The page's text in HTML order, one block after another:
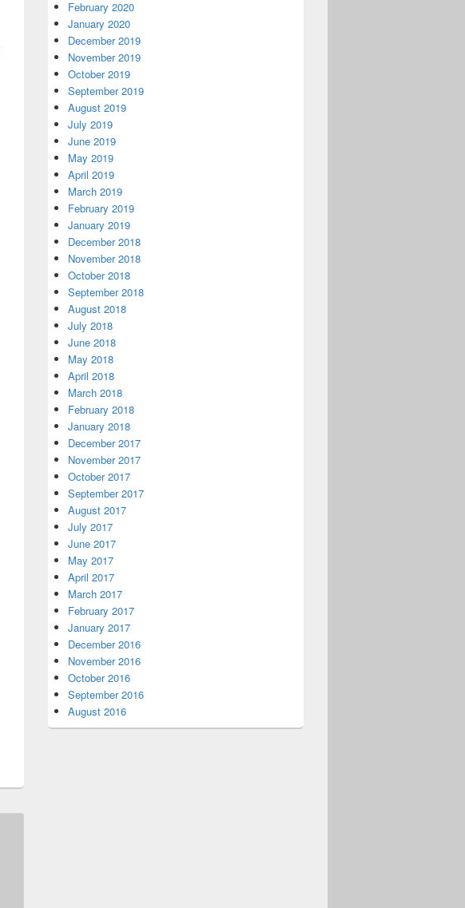
February 2020
January 2020
December 2019
November 2019
October 2019
September 2019
August 2019
July 2019
June 2019
May 2019
April 2019
March 2019
February 2019
January 2019
December 2018
November 2018
October 2018
September 2018
August 2018
July 2018
June 2018
May 2018
April 2018
March 2018
February 2018
January 2018
December 2017
November 2017
October 2017
September 2017
August 2017
July 2017
June 2017
May 2017
April 2017
March 2017
February 2017
January 2017
December 2016
November 2016
October 2016
September 2016
August 2016